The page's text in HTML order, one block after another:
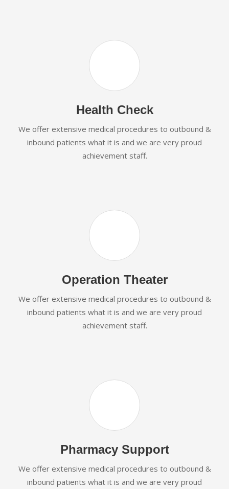
Health Check
We offer extensive medical procedures to outbound &
inbound patients what it is and we are very proud
achievement staff.
Operation Theater
We offer extensive medical procedures to outbound &
inbound patients what it is and we are very proud
achievement staff.
Pharmacy Support
We offer extensive medical procedures to outbound &
inbound patients what it is and we are very proud